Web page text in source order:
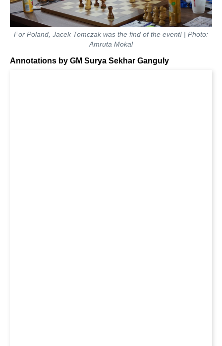
For Poland, Jacek Tomczak was the find of the event! | Photo:
Amruta Mokal
Annotations by GM Surya Sekhar Ganguly